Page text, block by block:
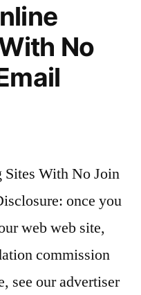
No
Sites With No Join
once you
web web site,
commission
see our advertiser